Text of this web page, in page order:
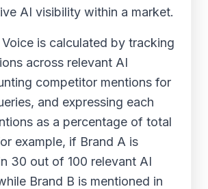
AI visibility within a market.
is calculated by tracking
across relevant AI
competitor mentions for
and expressing each
as a percentage of total
example, if Brand A is
30 out of 100 relevant AI
Brand B is mentioned in